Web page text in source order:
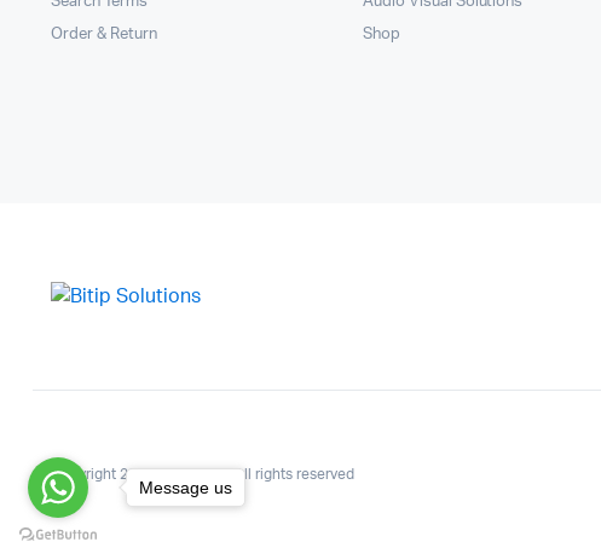
Order & Return Shop
Copyright 2025.KlbTheme . All rights reserved
Message us